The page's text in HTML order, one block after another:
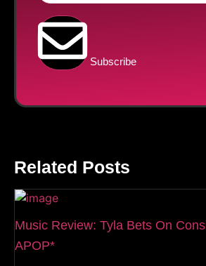
Subscribe
Related Posts
Music Review: Tyla Bets On
APOP*